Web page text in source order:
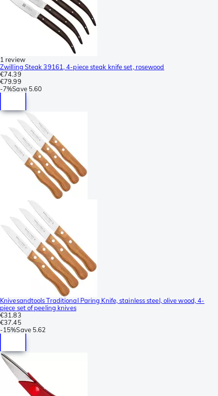
1 review
Zwilling Steak 39161, 4-piece steak knife set, rosewood
€74.39
€79.99
-7%Save 5.60
Knivesandtools Traditional Paring Knife, stainless steel, olive wood, 4-
piece set of peeling knives
€31.83
€37.45
-15%Save 5.62